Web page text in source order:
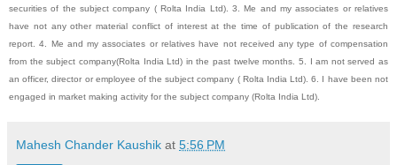
securities of the subject company ( Rolta India Ltd). 3. Me and my associates or relatives
have not any other material conflict of interest at the time of publication of the research
report. 4. Me and my associates or relatives have not received any type of compensation
from the subject company(Rolta India Ltd) in the past twelve months. 5. I am not served as
an officer, director or employee of the subject company ( Rolta India Ltd). 6. I have been not
engaged in market making activity for the subject company (Rolta India Ltd).
Mahesh Chander Kaushik at 5:56 PM